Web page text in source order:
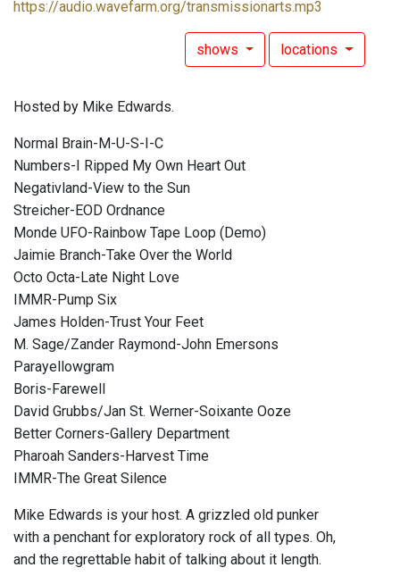
https://audio.wavefarm.org/transmissionarts.mp3
shows locations
Hosted by Mike Edwards.
Normal Brain-M-U-S-I-C
Numbers-I Ripped My Own Heart Out
Negativland-View to the Sun
Streicher-EOD Ordnance
Monde UFO-Rainbow Tape Loop (Demo)
Jaimie Branch-Take Over the World
Octo Octa-Late Night Love
IMMR-Pump Six
James Holden-Trust Your Feet
M. Sage/Zander Raymond-John Emersons
Parayellowgram
Boris-Farewell
David Grubbs/Jan St. Werner-Soixante Ooze
Better Corners-Gallery Department
Pharoah Sanders-Harvest Time
IMMR-The Great Silence
Mike Edwards is your host. A grizzled old punker
with a penchant for exploratory rock of all types. Oh,
and the regrettable habit of talking about it length.